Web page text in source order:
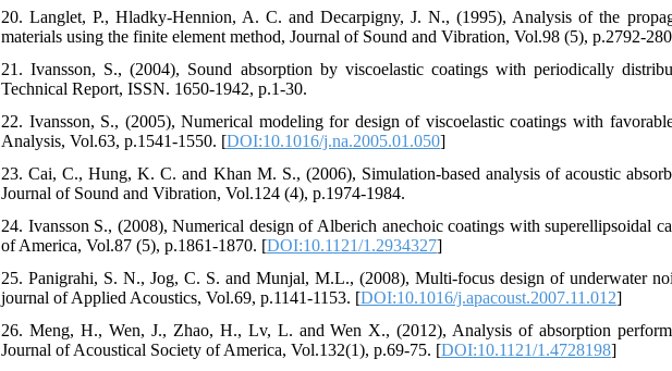
20. Langlet, P., Hladky‐Hennion, A. C. and Decarpigny, J. N., (1995), Analysis of the
materials using the finite element method, Journal of Sound and Vibration, Vol.98 (5), p.2792-
21. Ivansson, S., (2004), Sound absorption by viscoelastic coatings with periodically
Technical Report, ISSN. 1650-1942, p.1-30.
22. Ivansson, S., (2005), Numerical modeling for design of viscoelastic coatings with
Analysis, Vol.63, p.1541-1550. [DOI:10.1016/j.na.2005.01.050]
23. Cai, C., Hung, K. C. and Khan M. S., (2006), Simulation-based analysis of acoustic
Journal of Sound and Vibration, Vol.124 (4), p.1974-1984.
24. Ivansson S., (2008), Numerical design of Alberich anechoic coatings with superellipsoidal
of America, Vol.87 (5), p.1861-1870. [DOI:10.1121/1.2934327]
25. Panigrahi, S. N., Jog, C. S. and Munjal, M.L., (2008), Multi-focus design of underwater
journal of Applied Acoustics, Vol.69, p.1141-1153. [DOI:10.1016/j.apacoust.2007.11.012]
26. Meng, H., Wen, J., Zhao, H., Lv, L. and Wen X., (2012), Analysis of absorption
Journal of Acoustical Society of America, Vol.132(1), p.69-75. [DOI:10.1121/1.4728198]